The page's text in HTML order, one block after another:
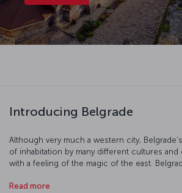
Introducing Belgrade
Although very much a western city,
of inhabitation by many different cultures and
with a feeling of the magic of the east.
of this is down to its rich and vibrant culture,
Read more